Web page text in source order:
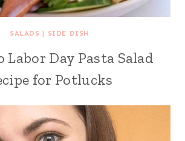
SALADS | SIDE DISH
Labor Day Pasta Salad
for Potlucks